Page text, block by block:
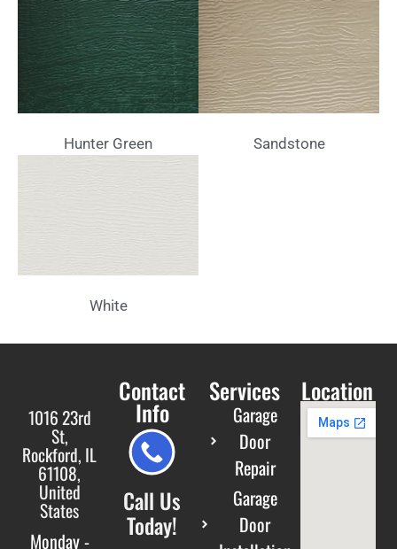
Hunter Green Sandstone
White
1016 23rd
St,
Rockford, IL
61108,
United
States
Monday -
Contact
Info
Call Us
Today!
Services
Garage
Door
Repair
Garage
Door
Location